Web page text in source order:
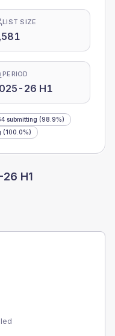
LIST SIZE
PERIOD
26 H1
submitting (98.9%)
(100.0%)
H1